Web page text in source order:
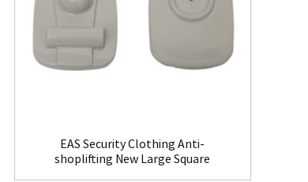
EAS Security Clothing Anti-
shoplifting New Large Square